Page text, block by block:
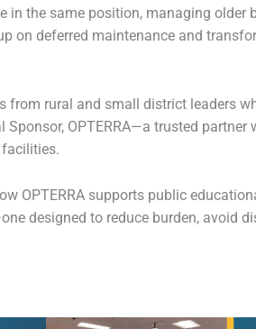
in the same position, managing
on deferred maintenance and
from rural and small district leaders
OPTERRA—a trusted
OPTERRA supports public
designed to reduce burden, avoid